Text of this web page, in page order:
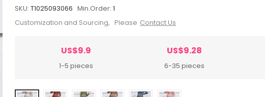
SKU: T1025093066 Min.Order: 1
Customization and Sourcing, Please Contact Us
US$9.9
1-5 pieces
US$9.28
6-35 pieces